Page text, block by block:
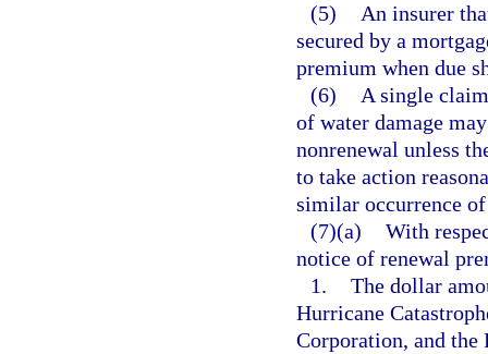
(5)
An insurer
secured by a
premium when due
(6)
A single
of water damage
nonrenewal unless
to take action
similar occurrence
(7)(a) With
notice of renewal
1. The dollar
Hurricane
Corporation, and the